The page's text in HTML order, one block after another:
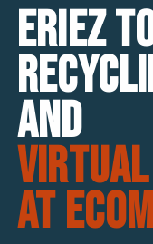
Eriez
and
Virtual
at